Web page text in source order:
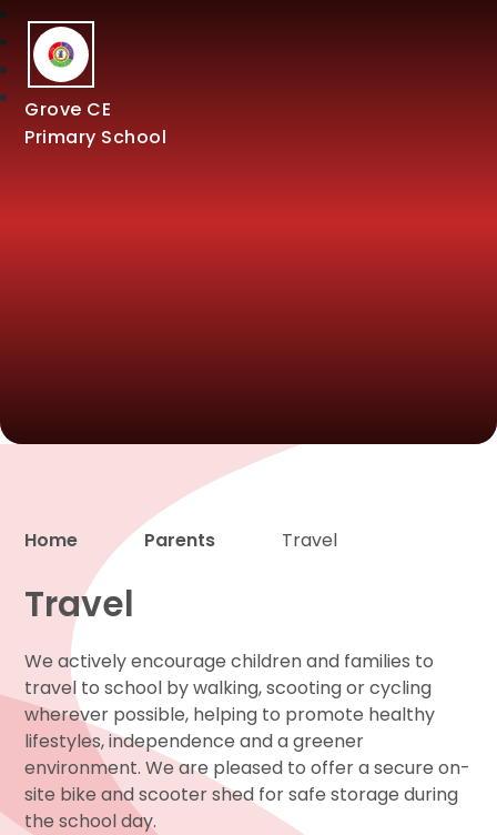
Grove CE
Primary School
Home Parents Travel
Travel
We actively encourage children and families to
travel to school by walking, scooting or cycling
wherever possible, helping to promote healthy
lifestyles, independence and a greener
environment. We are pleased to offer a secure on-
site bike and scooter shed for safe storage during
the school day.